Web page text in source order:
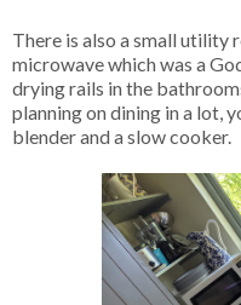
There is also a small utility
microwave which was a
drying rails in the
planning on dining in a lot,
blender and a slow cooker.